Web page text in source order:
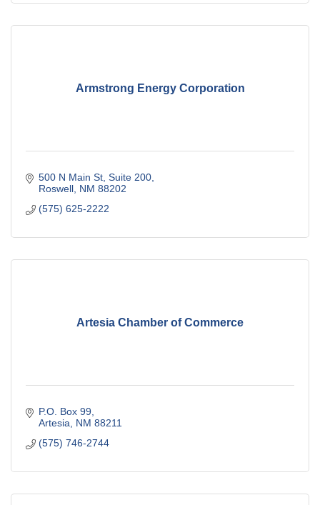
Armstrong Energy Corporation
500 N Main St Suite 200
Roswell NM 88202
(575) 625-2222
Artesia Chamber of Commerce
P.O. Box 99
Artesia
NM 88211
(575) 746-2744